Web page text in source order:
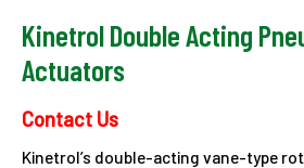
Kinetrol Double Acting
Actuators
Contact Us
Kinetrol’s double-acting vane-type